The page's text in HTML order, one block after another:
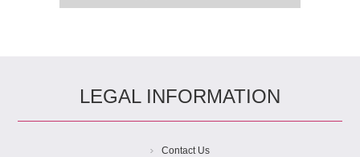
LEGAL INFORMATION
Contact Us